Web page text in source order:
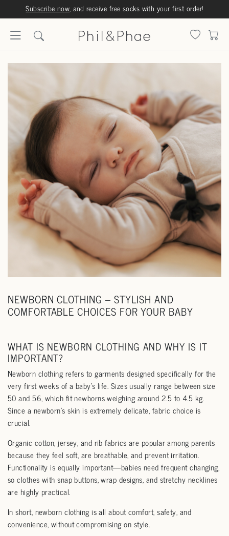
Subscribe now, and receive free socks with your first order!
NEWBORN CLOTHING – STYLISH AND
COMFORTABLE CHOICES FOR YOUR BABY
WHAT IS NEWBORN CLOTHING AND WHY IS IT
IMPORTANT?
Newborn clothing refers to garments designed specifically for the
very first weeks of a baby’s life. Sizes usually range between size
50 and 56, which fit newborns weighing around 2.5 to 4.5 kg.
Since a newborn’s skin is extremely delicate, fabric choice is
crucial.
Organic cotton, jersey, and rib fabrics are popular among parents
because they feel soft, are breathable, and prevent irritation.
Functionality is equally important—babies need frequent changing,
so clothes with snap buttons, wrap designs, and stretchy necklines
are highly practical.
In short, newborn clothing is all about comfort, safety, and
convenience, without compromising on style.